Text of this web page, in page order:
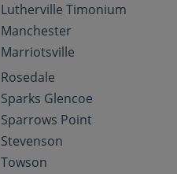
Lutherville Timonium
Manchester
Marriotsville
Rosedale
Sparks Glencoe
Sparrows Point
Stevenson
Towson